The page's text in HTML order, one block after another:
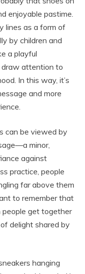
enjoyable pastime.
lines as a form of
by children and
a playful
draw attention to
In this way, it’s
and more
can be viewed by
minor,
against
practice, people
far above them
to remember that
people get together
delight shared by
hanging